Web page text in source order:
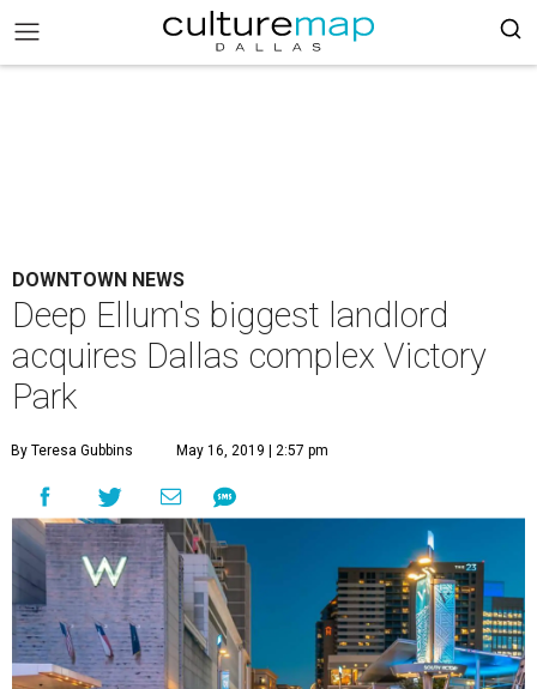
DOWNTOWN NEWS
Deep Ellum's biggest landlord
acquires Dallas complex Victory
Park
By Teresa Gubbins May 16, 2019 | 2:57 pm